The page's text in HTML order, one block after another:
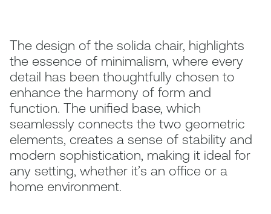
The design of the solida chair, highlights
the essence of minimalism, where every
detail has been thoughtfully chosen to
enhance the harmony of form and
function. The unified base, which
seamlessly connects the two geometric
elements, creates a sense of stability and
modern sophistication, making it ideal for
any setting, whether it’s an office or a
home environment.